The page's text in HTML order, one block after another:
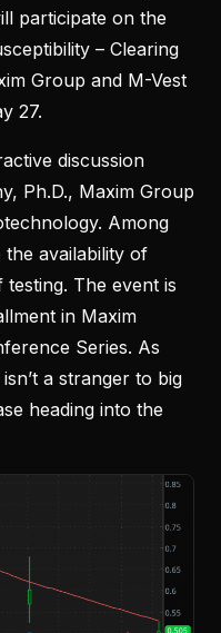
participate on the
– Clearing
Group and M-Vest
27.
discussion
Ph.D., Maxim Group
Among
the availability of
testing. The event is
in Maxim
Series. As
a stranger to big
heading into the